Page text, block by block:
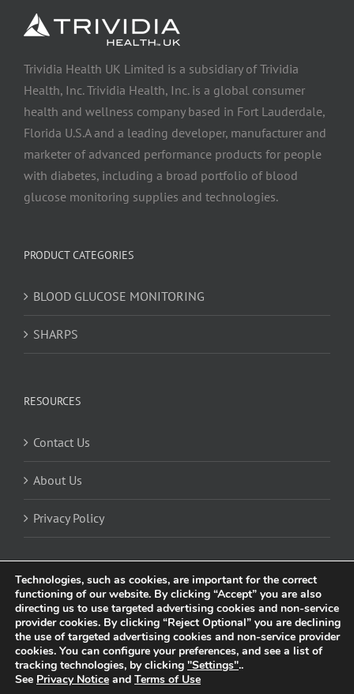
Trividia Health UK Limited is a subsidiary of Trividia
Health, Inc. Trividia Health, Inc. is a global consumer
health and wellness company based in Fort Lauderdale,
Florida U.S.A and a leading developer, manufacturer and
marketer of advanced performance products for people
with diabetes, including a broad portfolio of blood
glucose monitoring supplies and technologies.
PRODUCT CATEGORIES
BLOOD GLUCOSE MONITORING
SHARPS
RESOURCES
Contact Us
About Us
Privacy Policy
© 2025 Trividia Health, Inc. All rights reserved. This website is owned and
operated by Trividia Health, Inc. and is intended for visitors from the United
Kingdom. By using this site, you agree to our
Technologies, such as cookies, are important for the correct
functioning of our website. By clicking “Accept” you are also
directing us to use targeted advertising cookies and non-service
provider cookies. By clicking “Reject Optional” you are declining
the use of targeted advertising cookies and non-service provider
cookies. You can configure your preferences, and see a list of
tracking technologies, by clicking "Settings"..
See Privacy Notice and Terms of Use